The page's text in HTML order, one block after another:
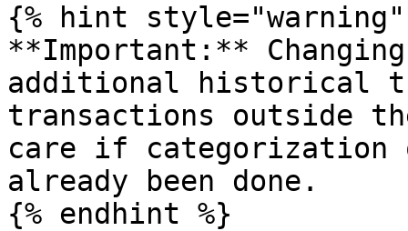
{% hint style="warning"
**Important:**
additional historical
transactions outside
care if categorization
already been done.
{% endhint %}